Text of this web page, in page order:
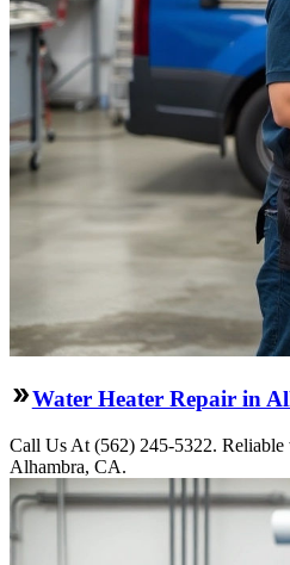
Water Heater Repair in
Call Us At (562) 245-5322. Reliable
Alhambra, CA.